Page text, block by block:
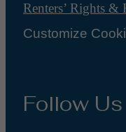
Renters’ Rights &
Customize
Follow Us